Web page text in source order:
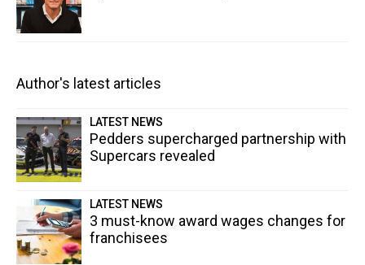
Author's latest articles
LATEST NEWS
Pedders supercharged partnership with
Supercars revealed
LATEST NEWS
3 must-know award wages changes for
franchisees